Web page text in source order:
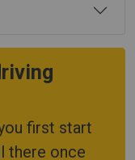
first start
there once